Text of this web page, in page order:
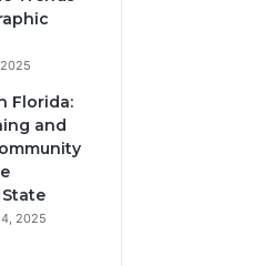
Florida:
and
2025